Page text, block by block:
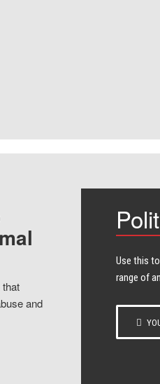
and
Use this
range of